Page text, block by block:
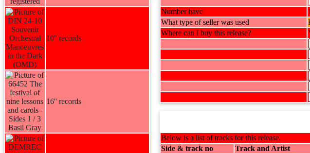
10'' records
16'' records
Number have
1
What type of seller was used
Where can I buy this release?
Below is a list of tracks for this release.
Side & track no
Track and Artist